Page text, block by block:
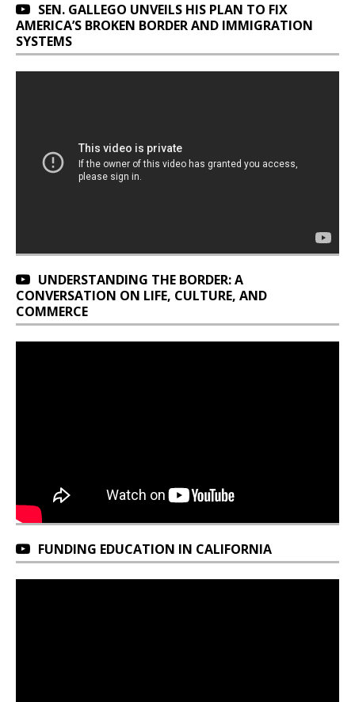
SEN. GALLEGO UNVEILS HIS PLAN TO FIX
AMERICA’S BROKEN BORDER AND IMMIGRATION
SYSTEMS
UNDERSTANDING THE BORDER: A
CONVERSATION ON LIFE, CULTURE, AND
COMMERCE
FUNDING EDUCATION IN CALIFORNIA